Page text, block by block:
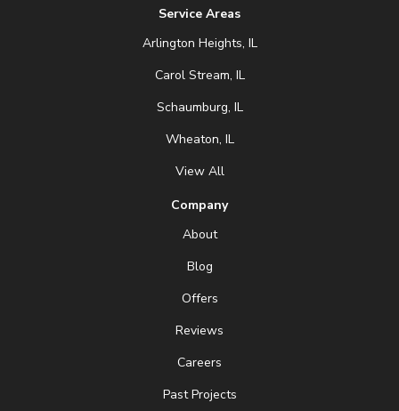
Service Areas
Arlington Heights, IL
Carol Stream, IL
Schaumburg, IL
Wheaton, IL
View All
Company
About
Blog
Offers
Reviews
Careers
Past Projects